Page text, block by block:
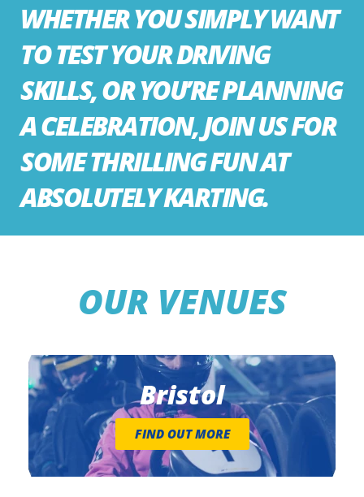
WHETHER YOU SIMPLY WANT
TO TEST YOUR DRIVING
SKILLS, OR YOU’RE PLANNING
A CELEBRATION, JOIN US FOR
SOME THRILLING FUN AT
ABSOLUTELY KARTING.
OUR VENUES
Bristol
FIND OUT MORE